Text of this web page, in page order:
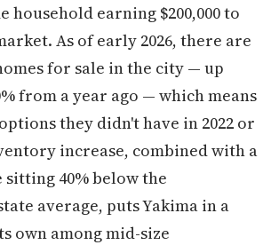
household earning $200,000 to
As of early 2026, there are
for sale in the city — up
from a year ago — which means
they didn't have in 2022 or
increase, combined with a
40% below the
average, puts Yakima in a
own among mid-size